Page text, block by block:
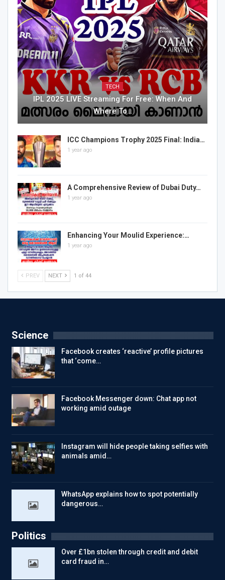
TECH
IPL 2025 LIVE Streaming For Free: When And
Where To…
ICC Champions Trophy 2025 Final: India…
1 year ago
A Comprehensive Review of Dubai Duty…
1 year ago
Enhancing Your Moulid Experience:…
1 year ago
PREV NEXT 1 of 44
Science
Facebook creates ‘reactive’ profile pictures
that ‘come…
Facebook Messenger down: Chat app not
working amid outage
Instagram will hide people taking selfies with
animals amid…
WhatsApp explains how to spot potentially
dangerous…
Politics
Over £1bn stolen through credit and debit
card fraud in…